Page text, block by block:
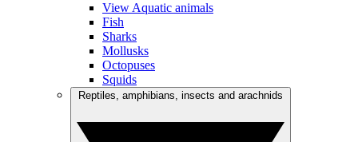
View Aquatic animals
Fish
Sharks
Mollusks
Octopuses
Squids